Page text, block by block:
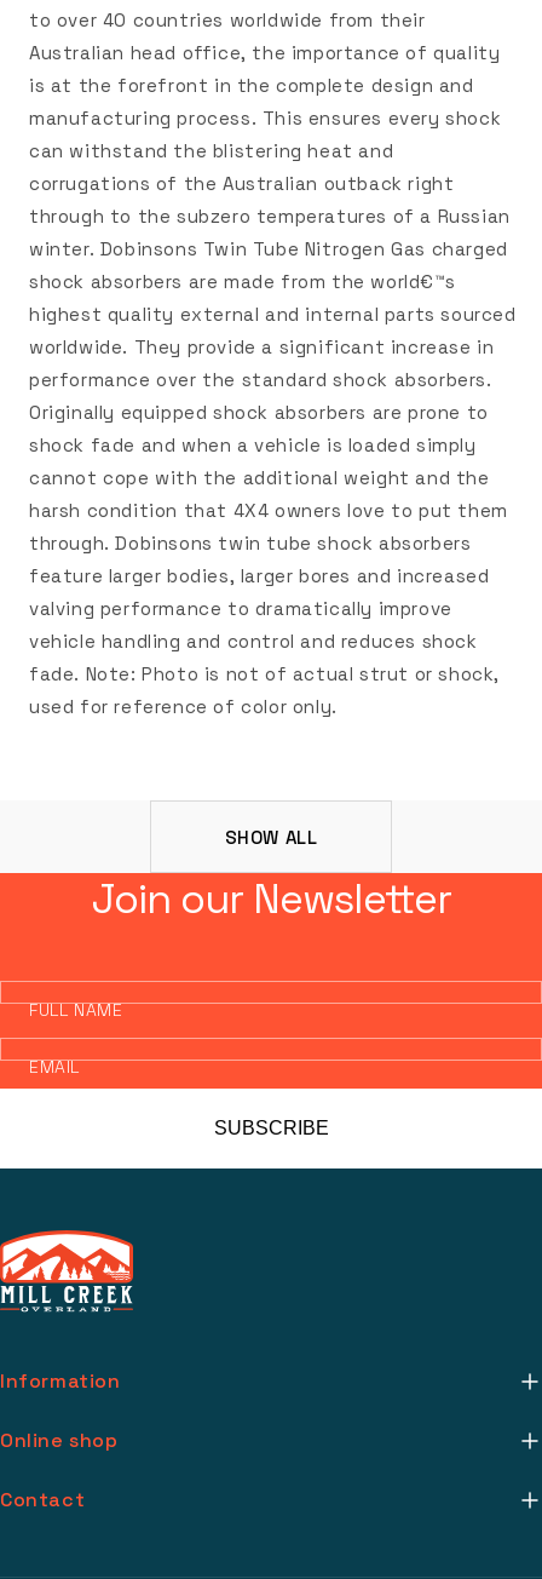
to over 40 countries worldwide from their
Australian head office, the importance of quality
is at the forefront in the complete design and
manufacturing process. This ensures every shock
can withstand the blistering heat and
corrugations of the Australian outback right
through to the subzero temperatures of a Russian
winter. Dobinsons Twin Tube Nitrogen Gas charged
shock absorbers are made from the world€™s
highest quality external and internal parts sourced
worldwide. They provide a significant increase in
performance over the standard shock absorbers.
Originally equipped shock absorbers are prone to
shock fade and when a vehicle is loaded simply
cannot cope with the additional weight and the
harsh condition that 4X4 owners love to put them
through. Dobinsons twin tube shock absorbers
feature larger bodies, larger bores and increased
valving performance to dramatically improve
vehicle handling and control and reduces shock
fade. Note: Photo is not of actual strut or shock,
used for reference of color only.
SHOW ALL
Join our Newsletter
FULL NAME
EMAIL
SUBSCRIBE
Information
Online shop
Contact